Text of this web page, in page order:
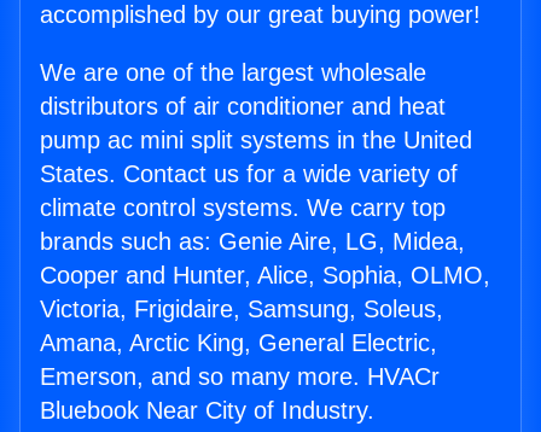
accomplished by our great buying power!
We are one of the largest wholesale
distributors of air conditioner and heat
pump ac mini split systems in the United
States. Contact us for a wide variety of
climate control systems. We carry top
brands such as: Genie Aire, LG, Midea,
Cooper and Hunter, Alice, Sophia, OLMO,
Victoria, Frigidaire, Samsung, Soleus,
Amana, Arctic King, General Electric,
Emerson, and so many more. HVACr
Bluebook Near City of Industry.